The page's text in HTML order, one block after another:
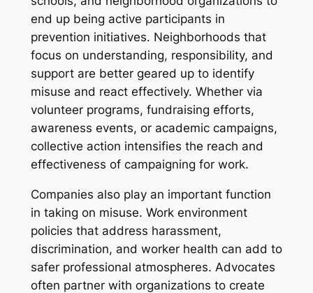
end up being active participants in
prevention initiatives. Neighborhoods that
focus on understanding, responsibility, and
support are better geared up to identify
misuse and react effectively. Whether via
volunteer programs, fundraising efforts,
awareness events, or academic campaigns,
collective action intensifies the reach and
effectiveness of campaigning for work.
Companies also play an important function
in taking on misuse. Work environment
policies that address harassment,
discrimination, and worker health can add to
safer professional atmospheres. Advocates
often partner with organizations to create